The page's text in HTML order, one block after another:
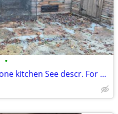
•
WOW!!!! Whole outdoor stone kitchen See descr. For price.